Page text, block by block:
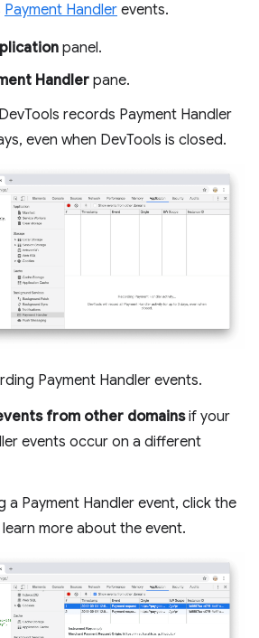
Payment Handler events.
panel.
Handler pane.
records Payment Handler
even when DevTools is closed.
Payment Handler events.
from other domainsif your
events occur on a different
a Payment Handler event, click the
more about the event.